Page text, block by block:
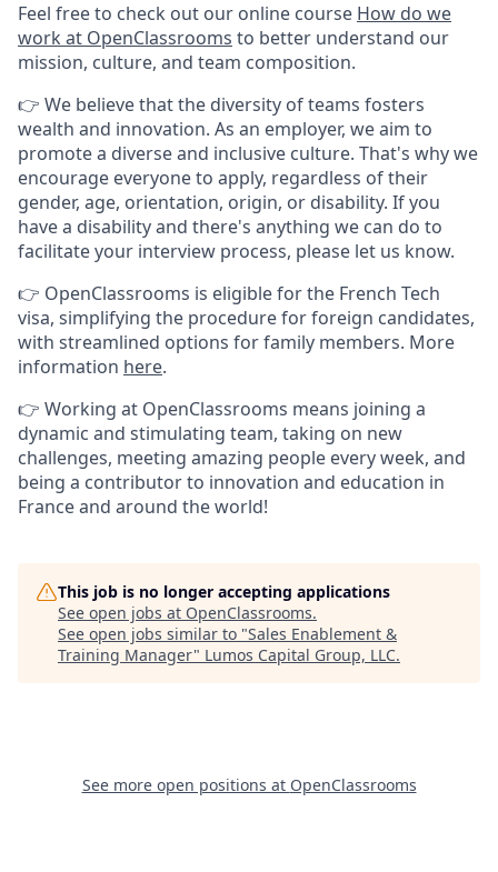
Feel free to check out our online course How do we
work at OpenClassrooms to better understand our
mission, culture, and team composition.
👉 We believe that the diversity of teams fosters
wealth and innovation. As an employer, we aim to
promote a diverse and inclusive culture. That's why we
encourage everyone to apply, regardless of their
gender, age, orientation, origin, or disability. If you
have a disability and there's anything we can do to
facilitate your interview process, please let us know.
👉 OpenClassrooms is eligible for the French Tech
visa, simplifying the procedure for foreign candidates,
with streamlined options for family members. More
information here.
👉 Working at OpenClassrooms means joining a
dynamic and stimulating team, taking on new
challenges, meeting amazing people every week, and
being a contributor to innovation and education in
France and around the world!
This job is no longer accepting applications
See open jobs at OpenClassrooms.
See open jobs similar to "Sales Enablement &
Training Manager" Lumos Capital Group, LLC.
See more open positions at OpenClassrooms